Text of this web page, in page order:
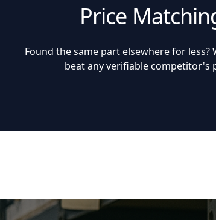
Price
Found the same part elsewhere for less?
beat any verifiable competitor's